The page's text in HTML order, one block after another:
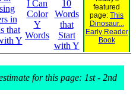
in
that
Y
I Can
Color
Y
Words
10
Words
that
Start
with Y
featured
page: This
Dinosaur...
Early Reader
Book
for this page: 1st - 2nd